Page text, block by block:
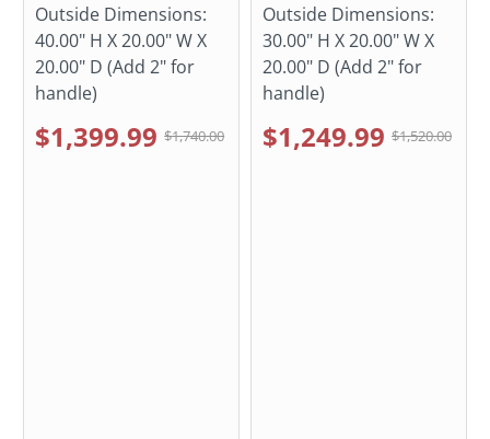
Outside Dimensions:
40.00" H X 20.00" W X
20.00" D (Add 2" for
handle)
$1,399.99 $1,740.00
Outside Dimensions:
30.00" H X 20.00" W X
20.00" D (Add 2" for
handle)
$1,249.99 $1,520.00